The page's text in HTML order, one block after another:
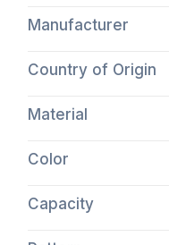
Manufacturer
Country of Origin
Material
Color
Capacity